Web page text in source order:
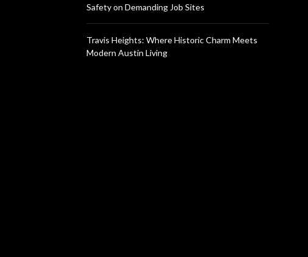
Safety on Demanding Job Sites
Travis Heights: Where Historic Charm Meets
Modern Austin Living